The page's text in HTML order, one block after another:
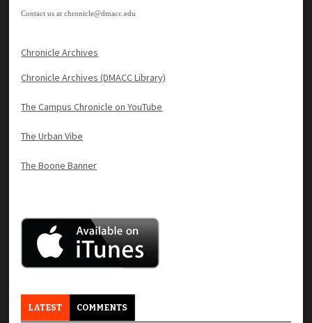
Contact us atchronicle@dmacc.edu
Chronicle Archives
Chronicle Archives (DMACC Library)
The Campus Chronicle on YouTube
The Urban Vibe
The Boone Banner
LATEST COMMENTS